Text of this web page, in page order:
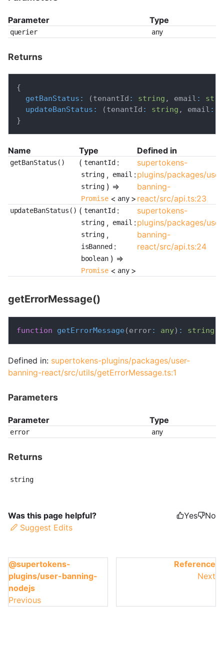
Parameter Type
querier any
Returns
{
getBanStatus : (tenantId : string , email :
updateBanStatus : (tenantId : string , email :
}
Name Type Defined in
getBanStatus() ( tenantId :
string , email :
string ) =>
Promise < any >
supertokens-
plugins/packages/
banning-
react/src/api.ts:23
updateBanStatus() ( tenantId :
string , email :
string ,
isBanned :
boolean ) =>
Promise < any >
supertokens-
plugins/packages/
banning-
react/src/api.ts:24
getErrorMessage()
function getErrorMessage(error: any) : string
Defined in: supertokens-plugins/packages/user-
banning-react/src/utils/getErrorMessage.ts:1
Parameters
Parameter Type
error any
Returns
string
Was this page helpful? Yes
No
Suggest Edits
@supertokens-
plugins/user-banning-
nodejs
Previous
Reference
Next